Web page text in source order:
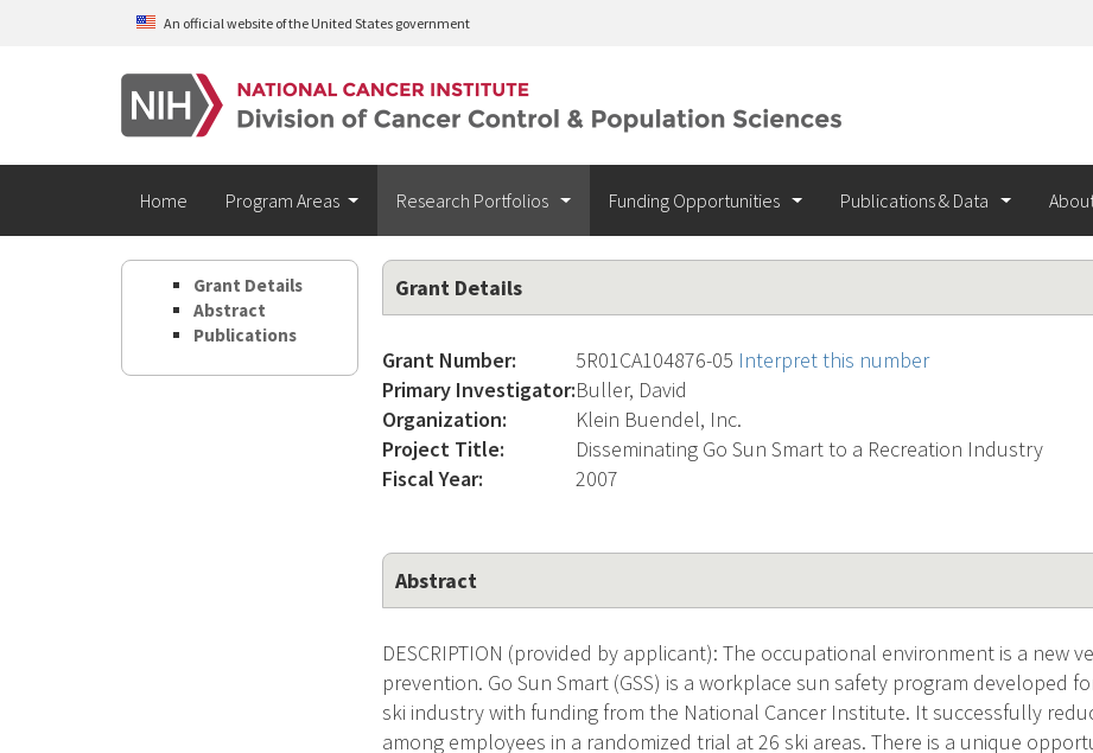
Skip to main contentAn official website of the United States government
Home Program Areas Research Portfolios Funding Opportunities Publications & Data
Grant Details
Abstract
Publications
Grant Details
Grant Number: 5R01CA104876-05 Interpret this number
Primary Investigator:Buller, David
Organization:
Klein Buendel, Inc.
Project Title:
Disseminating Go Sun Smart to a Recreation Industry
Fiscal Year:
2007
Abstract
DESCRIPTION (provided by applicant): The occupational environment is a new
prevention. Go Sun Smart (GSS) is a workplace sun safety program developed
ski industry with funding from the National Cancer Institute. It successfully
among employees in a randomized trial at 26 ski areas. There is a unique